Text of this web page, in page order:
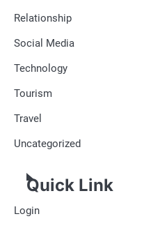
Relationship
Social Media
Technology
Tourism
Travel
Uncategorized
Quick Link
Login